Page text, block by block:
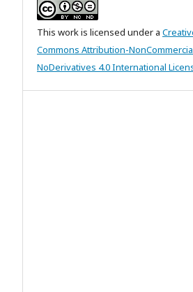
This work is licensed under a
Commons Attribution-
NoDerivatives 4.0 International